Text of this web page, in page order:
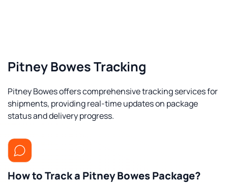
Pitney Bowes Tracking
Pitney Bowes offers comprehensive tracking services for
shipments, providing real-time updates on package
status and delivery progress.
How to Track a Pitney Bowes Package?